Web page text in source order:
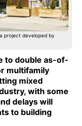
project developed by
to double as-of-
multifamily
mixed
with some
delays will
to building